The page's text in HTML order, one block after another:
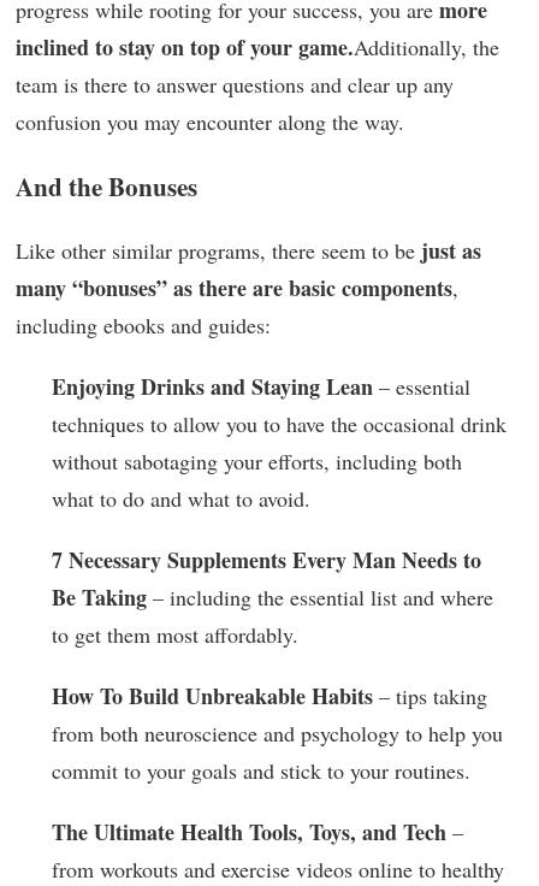
progress while rooting for your success, you are more
inclined to stay on top of your game.Additionally, the
team is there to answer questions and clear up any
confusion you may encounter along the way.
And the Bonuses
Like other similar programs, there seem to be just as
many “bonuses” as there are basic components,
including ebooks and guides:
Enjoying Drinks and Staying Lean – essential
techniques to allow you to have the occasional drink
without sabotaging your efforts, including both
what to do and what to avoid.
7 Necessary Supplements Every Man Needs to
Be Taking – including the essential list and where
to get them most affordably.
How To Build Unbreakable Habits – tips taking
from both neuroscience and psychology to help you
commit to your goals and stick to your routines.
The Ultimate Health Tools, Toys, and Tech –
from workouts and exercise videos online to healthy